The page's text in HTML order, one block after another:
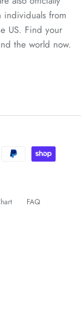
individuals from
US. Find your
the world now.
FAQ